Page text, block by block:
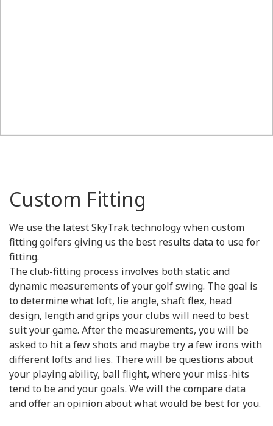
Custom Fitting
We use the latest SkyTrak technology when custom
fitting golfers giving us the best results data to use for
fitting.
The club-fitting process involves both static and
dynamic measurements of your golf swing. The goal is
to determine what loft, lie angle, shaft flex, head
design, length and grips your clubs will need to best
suit your game. After the measurements, you will be
asked to hit a few shots and maybe try a few irons with
different lofts and lies. There will be questions about
your playing ability, ball flight, where your miss-hits
tend to be and your goals. We will the compare data
and offer an opinion about what would be best for you.